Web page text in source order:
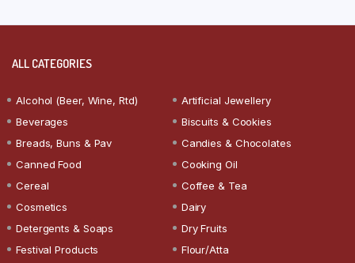
ALL CATEGORIES
Alcohol (Beer, Wine, Rtd)
Artificial Jewellery
Beverages
Biscuits & Cookies
Breads, Buns & Pav
Candies & Chocolates
Canned Food
Cooking Oil
Cereal
Coffee & Tea
Cosmetics
Dairy
Detergents & Soaps
Dry Fruits
Festival Products
Flour/Atta